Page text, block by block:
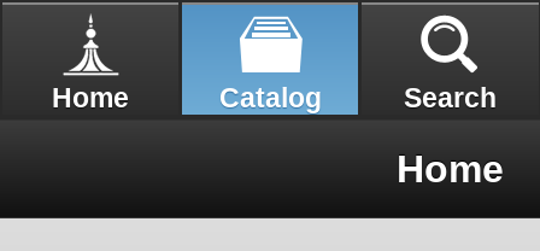
Home Catalog Search
Home